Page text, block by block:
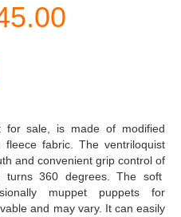
for sale, is made of modified
fabric. The ventriloquist
and convenient grip control of
turns 360 degrees. The soft
muppet puppets for
and may vary. It can easily